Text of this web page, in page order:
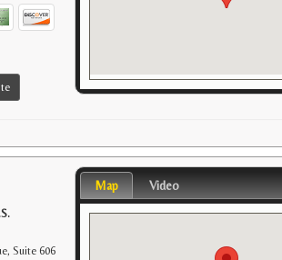
Suite 606
Map Video